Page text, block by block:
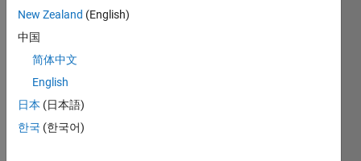
have
data
into
comp
plane
and i
New Zealand (English)
中国
简体中文
English
日本 (日本語)
한국 (한국어)